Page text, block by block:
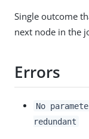
Single outcome
next node in the
Errors
No
redundant